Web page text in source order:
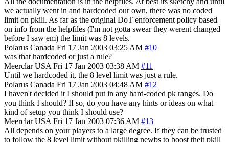
we actually went in and hardcoded our own, there was no coded
limit on pkill. As far as the original DoT enforcement policy based
on info from the helpfiles (I'm not gotta swear they werent changed
before I saw em) the limit was 8 levels.
Polarus Canada Fri 17 Jan 2003 03:25 AM #10
was that hardcoded or just a rule?
Meerclar USA Fri 17 Jan 2003 03:38 AM #11
Until we hardcoded it, the 8 level limit was just a rule.
Polarus Canada Fri 17 Jan 2003 04:48 AM #12
I haven't decided it I should put in any hard-coded pk ranges. Do
you think I should? If so, do you have any hints or ideas on what
kind of setup you think I should use?
Meerclar USA Fri 17 Jan 2003 07:36 AM #13
All depends on your players to a large degree. If they can be trusted
to follow the 8 level limit without pkilling newbs to boost theit pkill